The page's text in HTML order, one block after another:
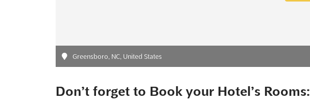
Greensboro, NC, United States
Don’t forget to Book your Hotel’s Rooms: